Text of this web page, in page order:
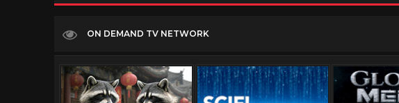
ON DEMAND TV NETWORK